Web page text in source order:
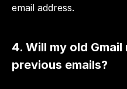
email address.
4. Will my old Gmail
previous emails?